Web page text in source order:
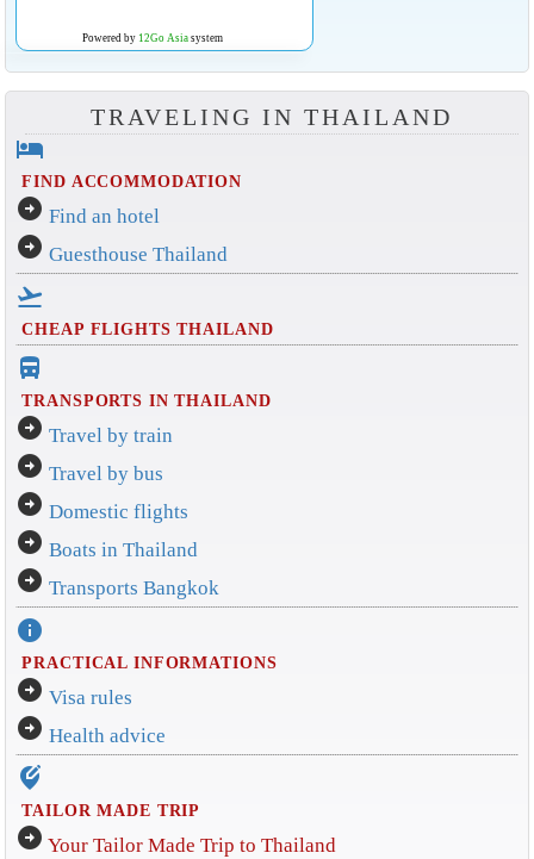
Powered by 12Go Asiasystem
TRAVELING IN THAILAND
hotel
FIND ACCOMMODATION
arrow_circle_right Find an hotel
arrow_circle_right Guesthouse Thailand
flight_takeoff
CHEAP FLIGHTS THAILAND
directions_bus_filled
TRANSPORTS IN THAILAND
arrow_circle_right Travel by train
arrow_circle_right Travel by bus
arrow_circle_right Domestic flights
arrow_circle_right Boats in Thailand
arrow_circle_right Transports Bangkok
info
PRACTICAL INFORMATIONS
arrow_circle_right Visa rules
arrow_circle_right Health advice
edit_location_alt
TAILOR MADE TRIP
arrow_circle_right Your Tailor Made Trip to Thailand